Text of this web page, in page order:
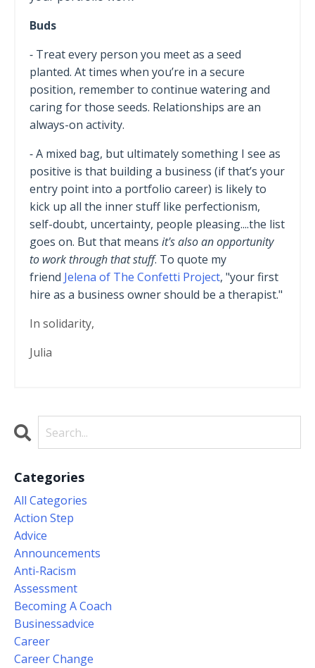
Buds
⁃ Treat every person you meet as a seed
planted. At times when you’re in a secure
position, remember to continue watering and
caring for those seeds. Relationships are an
always-on activity.
⁃ A mixed bag, but ultimately something I see as
positive is that building a business (if that’s your
entry point into a portfolio career) is likely to
kick up all the inner stuff like perfectionism,
self-doubt, uncertainty, people pleasing....the list
goes on. But that means it's also an opportunity
to work through that stuff. To quote my
friend Jelena of The Confetti Project, "your first
hire as a business owner should be a therapist."
In solidarity,
Julia
Categories
All Categories
Action Step
Advice
Announcements
Anti-Racism
Assessment
Becoming A Coach
Businessadvice
Career
Career Change